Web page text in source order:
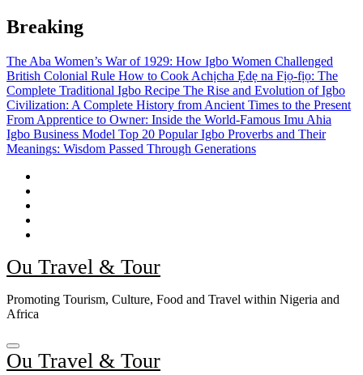
Skip
to
Breaking
The Aba Women’s War of 1929: How Igbo Women Challenged
British Colonial Rule How to Cook Achịcha Ẹdẹ na Fịọ-fịọ: The
Complete Traditional Igbo Recipe The Rise and Evolution of Igbo
Civilization: A Complete History from Ancient Times to the Present
From Apprentice to Owner: Inside the World-Famous Imu Ahia
Igbo Business Model Top 20 Popular Igbo Proverbs and Their
Meanings: Wisdom Passed Through Generations
Ou Travel & Tour
Promoting Tourism, Culture, Food and Travel within Nigeria and
Africa
Ou Travel & Tour